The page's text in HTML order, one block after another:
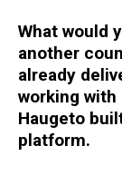
What would
another
already
working
Haugeto
platform.